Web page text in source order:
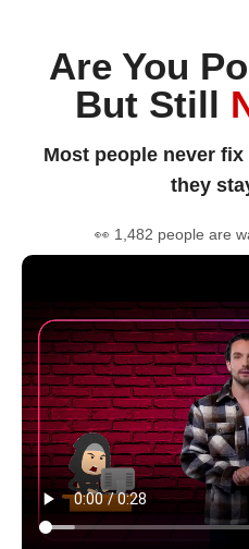
Are You
But Still
Most people never
they
👀 1,482 people are